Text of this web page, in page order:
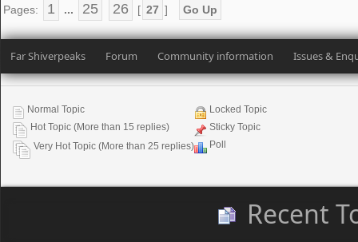
Pages: 1 ... 25 26 [ 27 ] Go Up
Far Shiverpeaks Forum Community information Issues &
Normal Topic
Hot Topic (More than 15 replies)
Very Hot Topic (More than 25 replies)
Locked Topic
Sticky Topic
Poll
Recent